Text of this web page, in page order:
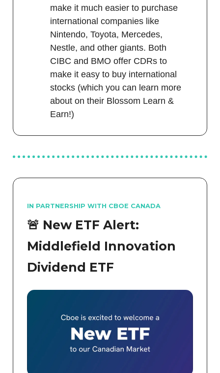
make it much easier to purchase
international companies like
Nintendo, Toyota, Mercedes,
Nestle, and other giants. Both
CIBC and BMO offer CDRs to
make it easy to buy international
stocks (which you can learn more
about on their Blossom Learn &
Earn!)
IN PARTNERSHIP WITH CBOE CANADA
🚨 New ETF Alert:
Middlefield Innovation
Dividend ETF